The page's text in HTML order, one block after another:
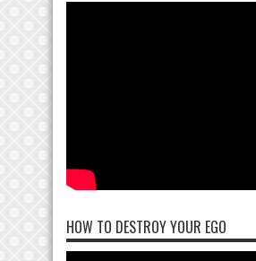
HOW TO DESTROY YOUR EGO